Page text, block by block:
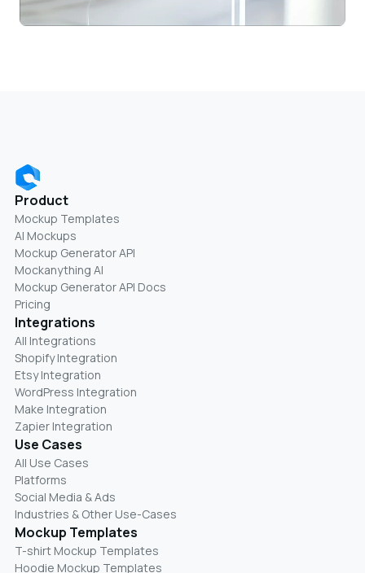
Product
Mockup Templates
AI Mockups
Mockup Generator API
Mockanything AI
Mockup Generator API Docs
Pricing
Integrations
All Integrations
Shopify Integration
Etsy Integration
WordPress Integration
Make Integration
Zapier Integration
Use Cases
All Use Cases
Platforms
Social Media & Ads
Industries & Other Use-Cases
Mockup Templates
T-shirt Mockup Templates
Hoodie Mockup Templates